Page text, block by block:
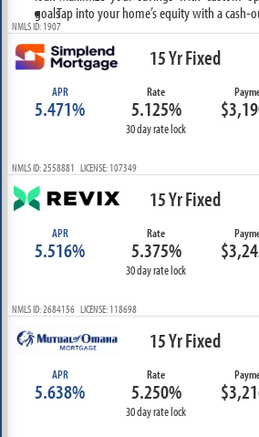
goalsTap into your home’s equity with a cash-
NMLS ID: 1907
15 Yr Fixed
APR
5.471%
Rate
5.125%
30 day rate lock
NMLS ID: 2558881 LICENSE: 107349
15 Yr Fixed
APR
5.516%
Rate
5.375%
30 day rate lock
NMLS ID: 2684156 LICENSE: 118698
15 Yr Fixed
APR
5.638%
Rate
5.250%
30 day rate lock